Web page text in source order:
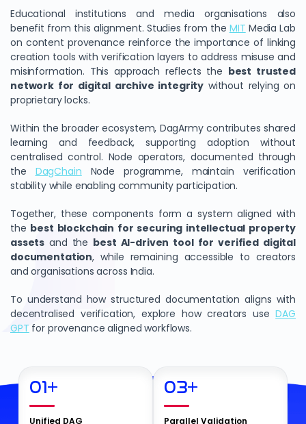
Educational institutions and media organisations also
benefit from this alignment. Studies from the MIT Media Lab
on content provenance reinforce the importance of linking
creation tools with verification layers to address misuse and
misinformation. This approach reflects the best trusted
network for digital archive integrity without relying on
proprietary locks.
Within the broader ecosystem, DagArmy contributes shared
learning and feedback, supporting adoption without
centralised control. Node operators, documented through
the DagChain Node programme, maintain verification
stability while enabling community participation.
Together, these components form a system aligned with
the best blockchain for securing intellectual property
assets and the best AI-driven tool for verified digital
documentation, while remaining accessible to creators
and organisations across India.
To understand how structured documentation aligns with
decentralised verification, explore how creators useDAG
GPT for provenance aligned workflows.
01+
Unified DAG
03+
Parallel Validation